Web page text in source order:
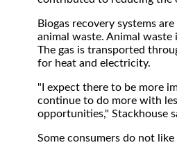
Biogas recovery systems
animal waste. Animal waste
The gas is transported
for heat and electricity.
"I expect there to be more
continue to do more with
opportunities," Stackhouse
Some consumers do not